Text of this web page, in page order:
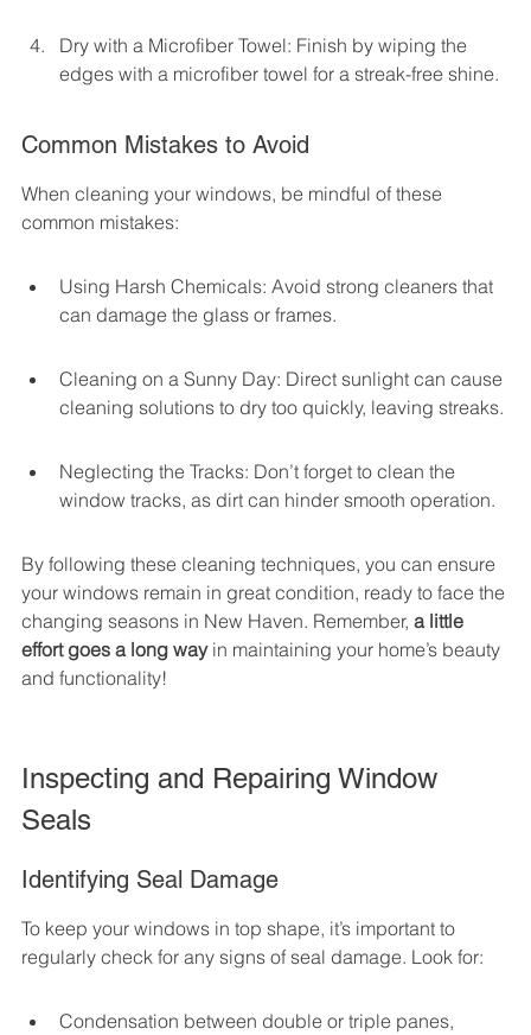
Dry with a Microfiber Towel: Finish by wiping the
edges with a microfiber towel for a streak-free shine.
Common Mistakes to Avoid
When cleaning your windows, be mindful of these
common mistakes:
Using Harsh Chemicals: Avoid strong cleaners that
can damage the glass or frames.
Cleaning on a Sunny Day: Direct sunlight can cause
cleaning solutions to dry too quickly, leaving streaks.
Neglecting the Tracks: Don’t forget to clean the
window tracks, as dirt can hinder smooth operation.
By following these cleaning techniques, you can ensure
your windows remain in great condition, ready to face the
changing seasons in New Haven. Remember, a little
effort goes a long way in maintaining your home’s beauty
and functionality!
Inspecting and Repairing Window
Seals
Identifying Seal Damage
To keep your windows in top shape, it’s important to
regularly check for any signs of seal damage. Look for:
Condensation between double or triple panes,